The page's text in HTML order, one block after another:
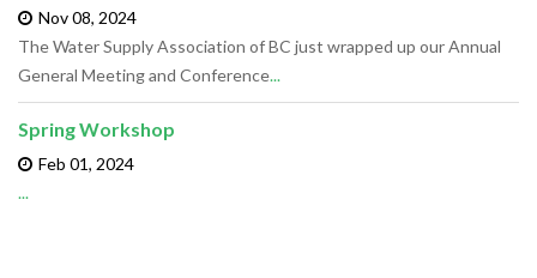
Nov 08, 2024
The Water Supply Association of BC just wrapped up our Annual
General Meeting and Conference...
Spring Workshop
Feb 01, 2024
...